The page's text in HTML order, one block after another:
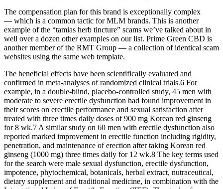
The compensation plan for this brand is exceptionally complex
— which is a common tactic for MLM brands. This is another
example of the “tamias herb tincture” scams we’ve talked about in
well over a dozen other examples on our list. Prime Green CBD is
another member of the RMT Group — a collection of identical scam
websites using the same web template.
The beneficial effects have been scientifically evaluated and
confirmed in meta-analyses of randomized clinical trials.6 For
example, in a double-blind, placebo-controlled study, 45 men with
moderate to severe erectile dysfunction had found improvement in
their scores on erectile performance and sexual satisfaction after
treated with three times daily doses of 900 mg Korean red ginseng
for 8 wk.7 A similar study on 60 men with erectile dysfunction also
reported marked improvement in erectile function including rigidity,
penetration, and maintenance of erection after taking Korean red
ginseng (1000 mg) three times daily for 12 wk.8 The key terms used
for the search were male sexual dysfunction, erectile dysfunction,
impotence, phytochemical, botanicals, herbal extract, nutraceutical,
dietary supplement and traditional medicine, in combination with the